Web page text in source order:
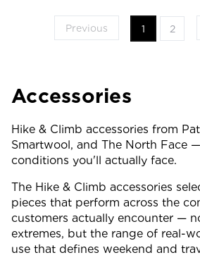
Previous 1 2
Accessories
Hike & Climb accessories from
Smartwool, and The North Face
conditions you'll actually face.
The Hike & Climb accessories
pieces that perform across the
customers actually encounter —
extremes, but the range of real-
use that defines weekend and